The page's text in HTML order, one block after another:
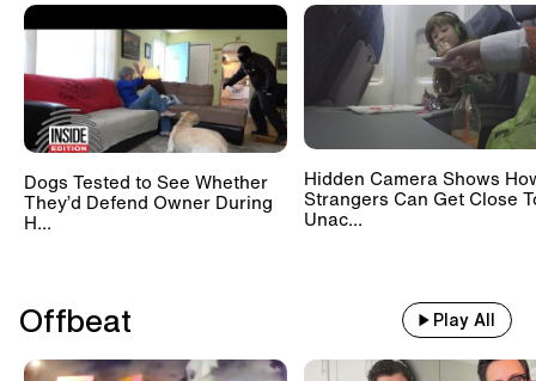
Dogs Tested to See Whether
They’d Defend Owner During
H...
Hidden Camera Shows
Strangers Can Get Close
Unac...
Offbeat Play All